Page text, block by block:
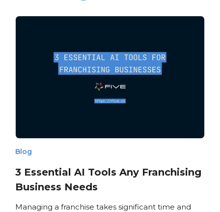
Blog
3 Essential AI Tools Any Franchising
Business Needs
Managing a franchise takes significant time and